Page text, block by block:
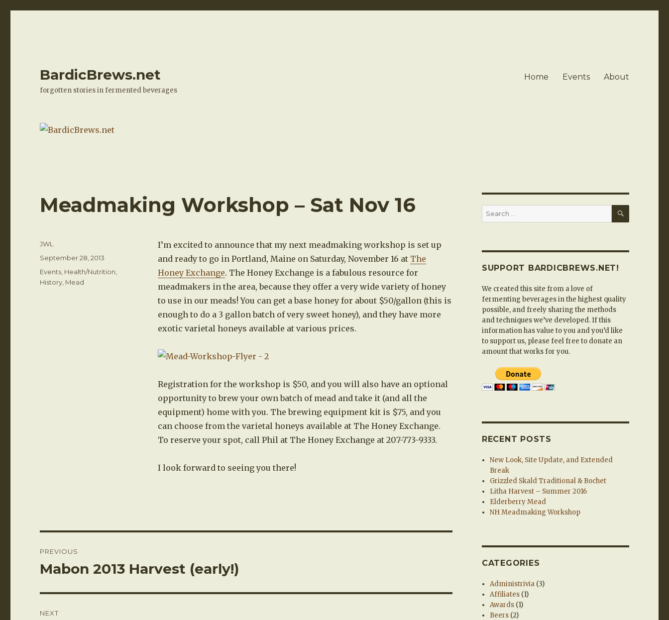
BardicBrews.net
forgotten stories in fermented beverages
Home Events About
Meadmaking Workshop – Sat Nov 16
I’m excited to announce that my next meadmaking workshop is set up
and ready to go in Portland, Maine on Saturday, November 16 at The
Honey Exchange. The Honey Exchange is a fabulous resource for
meadmakers in the area, because they offer a very wide variety of honey
to use in our meads! You can get a base honey for about $50/gallon (this is
enough to do a 3 gallon batch of very sweet honey), and they have more
exotic varietal honeys available at various prices.
Registration for the workshop is $50, and you will also have an optional
opportunity to brew your own batch of mead and take it (and all the
equipment) home with you. The brewing equipment kit is $75, and you
can choose from the varietal honeys available at The Honey Exchange.
To reserve your spot, call Phil at The Honey Exchange at 207-773-9333.
I look forward to seeing you there!
Author
JWL
Posted
September 28, 2013
Categories
Events Health/Nutrition
History Mead
navigation
PREVIOUS
Previous
Mabon 2013 Harvest (early!)
NEXT
Search
for:
SEARCH
SUPPORT BARDICBREWS.NET!
We created this site from a love of
fermenting beverages in the highest quality
possible, and freely sharing the methods
and techniques we’ve developed. If this
information has value to you and you’d like
to support us, please feel free to donate an
amount that works for you.
RECENT POSTS
New Look, Site Update, and Extended
Break
Grizzled Skald Traditional & Bochet
Litha Harvest – Summer 2016
Elderberry Mead
NH Meadmaking Workshop
CATEGORIES
Administrivia (3)
Affiliates (1)
Awards (1)
Beers (2)